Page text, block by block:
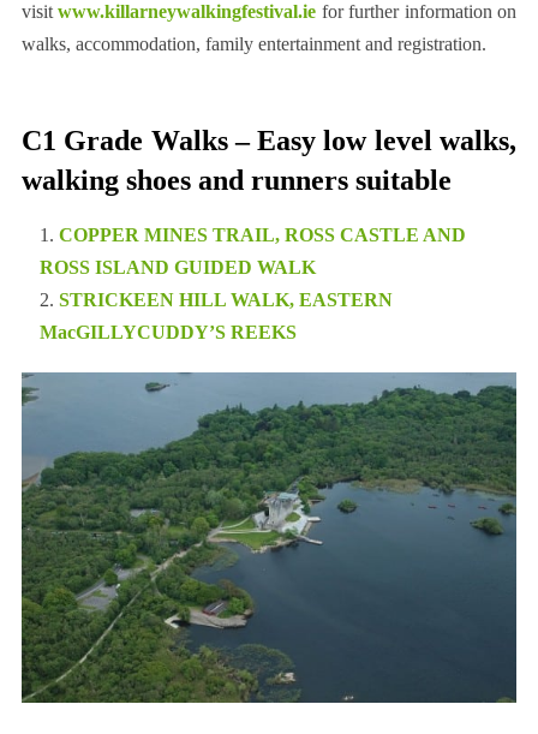
visitwww.killarneywalkingfestival.ie for further information on
walks, accommodation, family entertainment and registration.
C1 Grade Walks – Easy low level walks,
walking shoes and runners suitable
COPPER MINES TRAIL, ROSS CASTLE AND
ROSS ISLAND GUIDED WALK
STRICKEEN HILL WALK, EASTERN
MacGILLYCUDDY’S REEKS